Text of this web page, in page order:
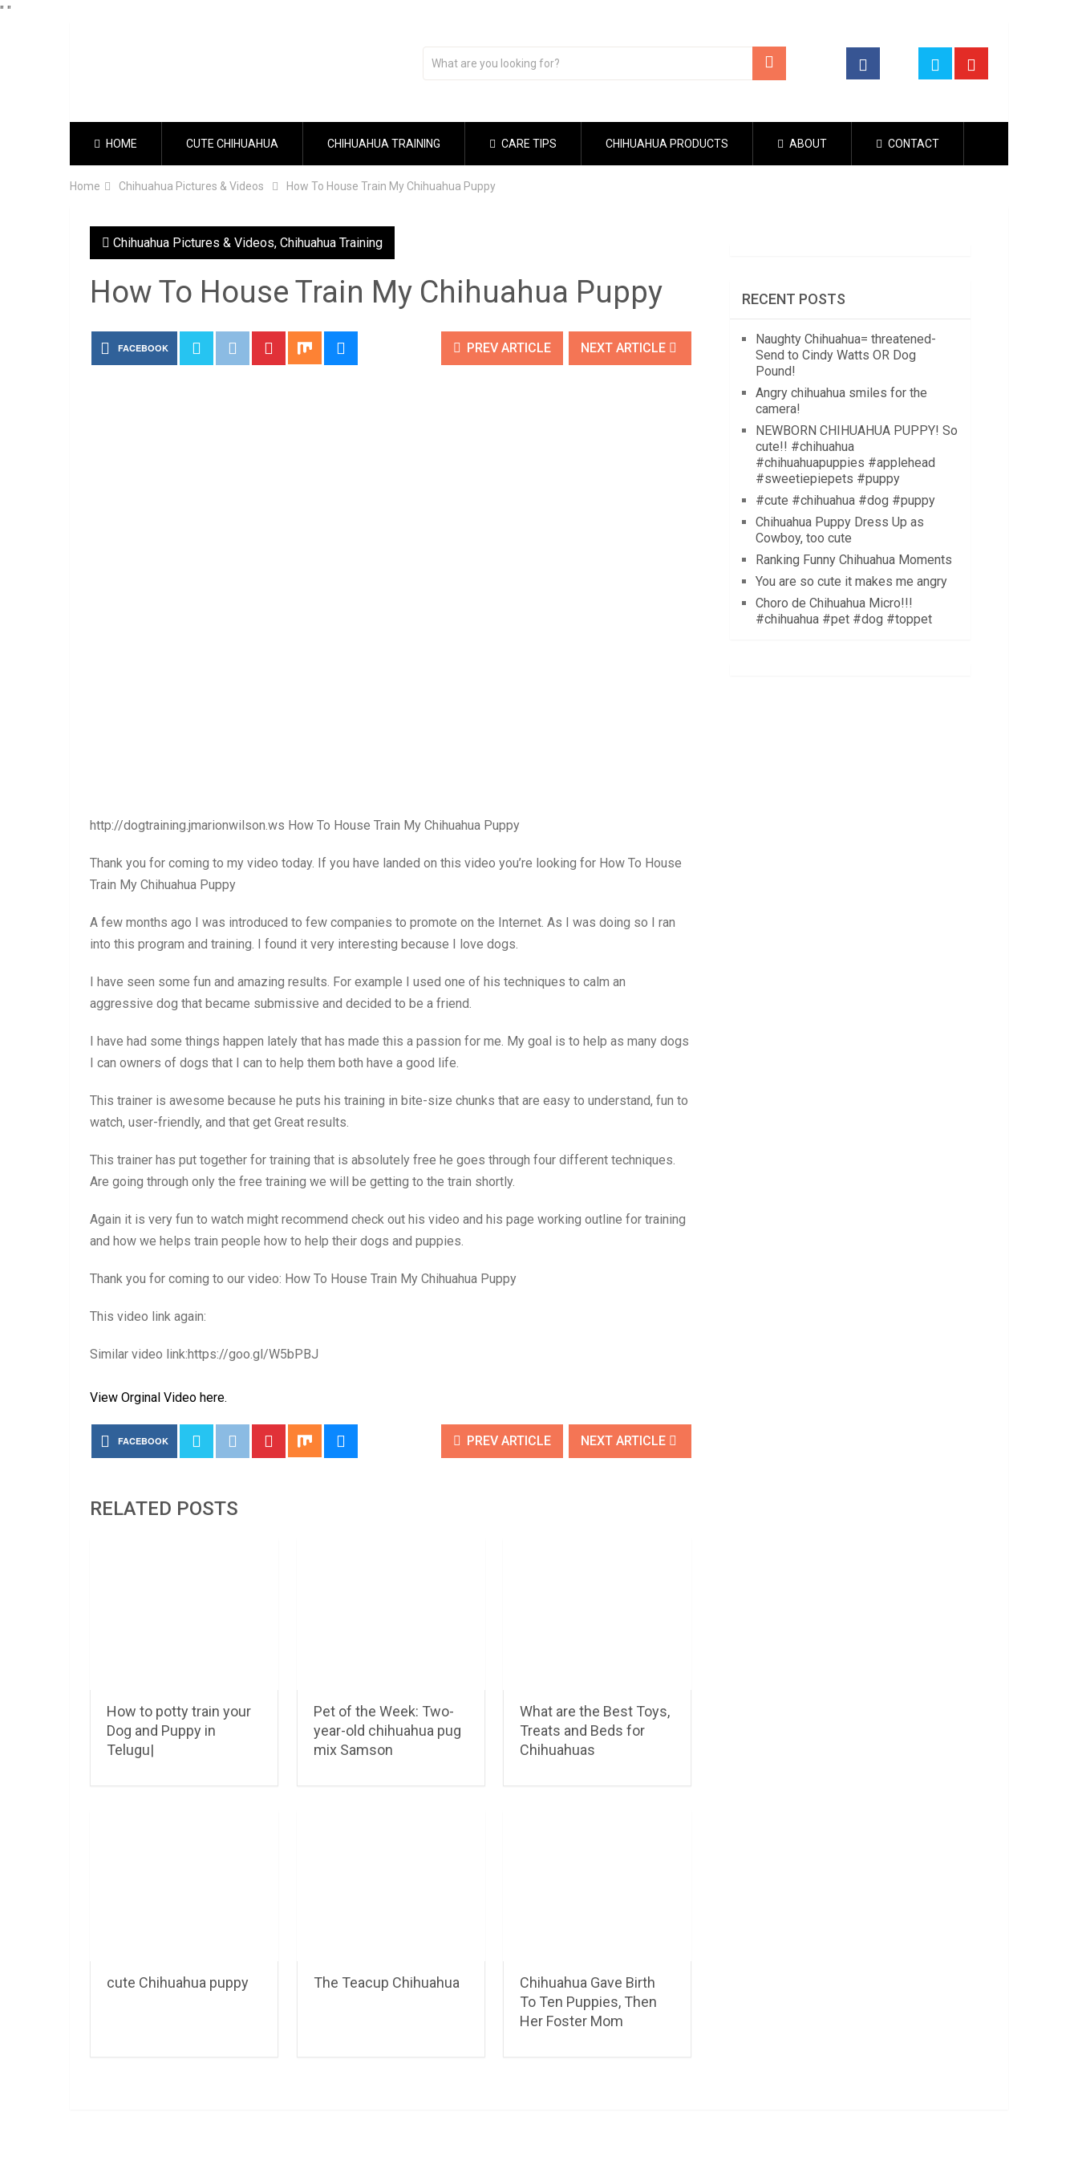
" "
HOME CUTE CHIHUAHUA CHIHUAHUA TRAINING CARE TIPS CHIHUAHUA PRODUCTS ABOUT CONTACT
Home Chihuahua Pictures & Videos How To House Train My Chihuahua Puppy
Chihuahua Pictures & Videos, Chihuahua Training
How To House Train My Chihuahua Puppy
FACEBOOK PREV ARTICLE NEXT ARTICLE
http://dogtraining.jmarionwilson.ws How To House Train My Chihuahua Puppy
Thank you for coming to my video today. If you have landed on this video you’re looking for How To House
Train My Chihuahua Puppy
A few months ago I was introduced to few companies to promote on the Internet. As I was doing so I ran
into this program and training. I found it very interesting because I love dogs.
I have seen some fun and amazing results. For example I used one of his techniques to calm an
aggressive dog that became submissive and decided to be a friend.
I have had some things happen lately that has made this a passion for me. My goal is to help as many dogs
I can owners of dogs that I can to help them both have a good life.
This trainer is awesome because he puts his training in bite-size chunks that are easy to understand, fun to
watch, user-friendly, and that get Great results.
This trainer has put together for training that is absolutely free he goes through four different techniques.
Are going through only the free training we will be getting to the train shortly.
Again it is very fun to watch might recommend check out his video and his page working outline for training
and how we helps train people how to help their dogs and puppies.
Thank you for coming to our video: How To House Train My Chihuahua Puppy
This video link again:
Similar video link:https://goo.gl/W5bPBJ
View Orginal Video here.
FACEBOOK PREV ARTICLE NEXT ARTICLE
RELATED POSTS
How to potty train your
Dog and Puppy in
Telugu|
Pet of the Week: Two-
year-old chihuahua pug
mix Samson
What are the Best Toys,
Treats and Beds for
Chihuahuas
cute Chihuahua puppy The Teacup Chihuahua
Chihuahua Gave Birth
To Ten Puppies, Then
Her Foster Mom
RECENT POSTS
Naughty Chihuahua= threatened-
Send to Cindy Watts OR Dog
Pound!
Angry chihuahua smiles for the
camera!
NEWBORN CHIHUAHUA PUPPY! So
cute!! #chihuahua
#chihuahuapuppies #applehead
#sweetiepiepets #puppy
#cute #chihuahua #dog #puppy
Chihuahua Puppy Dress Up as
Cowboy, too cute
Ranking Funny Chihuahua Moments
You are so cute it makes me angry
Choro de Chihuahua Micro!!!
#chihuahua #pet #dog #toppet